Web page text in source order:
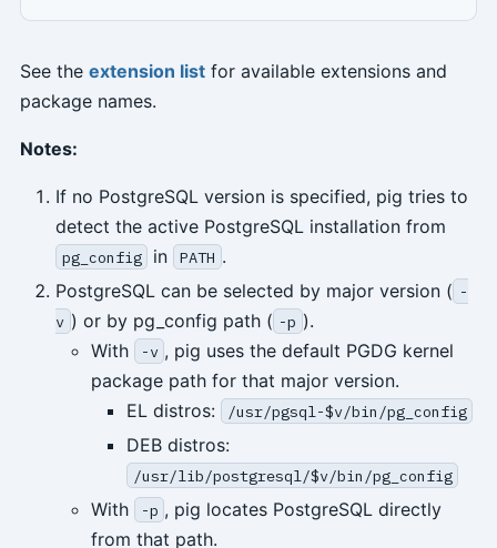
See the extension listfor available extensions and
package names.
Notes:
If no PostgreSQL version is specified, pig tries to
detect the active PostgreSQL installation from
pg_config in PATH .
PostgreSQL can be selected by major version ( -
v ) or by pg_config path ( -p ).
With
-v , pig uses the default PGDG kernel
package path for that major version.
EL distros:
/usr/pgsql-$v/bin/pg_config
DEB distros:
/usr/lib/postgresql/$v/bin/pg_config
With -p , pig locates PostgreSQL directly
from that path.